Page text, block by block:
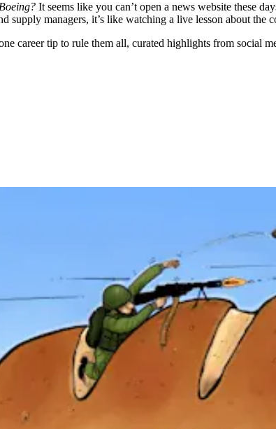
It seems like you can’t open a news website these
supply managers, it’s like watching a live lesson about the
career tip to rule them all, curated highlights from social